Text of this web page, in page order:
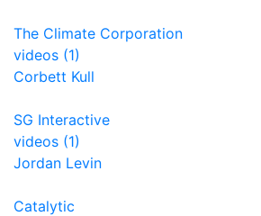
The Climate Corporation
videos (1)
Corbett Kull
SG Interactive
videos (1)
Jordan Levin
Catalytic